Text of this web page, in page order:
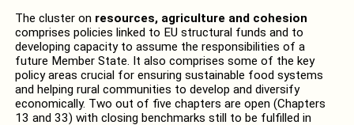
The cluster on resources, agriculture and cohesion
comprises policies linked to EU structural funds and to
developing capacity to assume the responsibilities of a
future Member State. It also comprises some of the key
policy areas crucial for ensuring sustainable food systems
and helping rural communities to develop and diversify
economically. Two out of five chapters are open (Chapters
13 and 33) with closing benchmarks still to be fulfilled in